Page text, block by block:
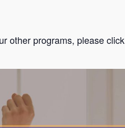
other programs, please click